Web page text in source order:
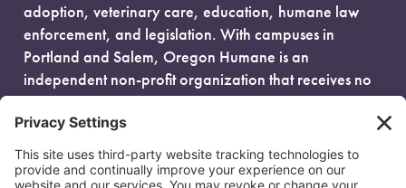
adoption, veterinary care, education, humane law
enforcement, and legislation. With campuses in
Portland and Salem, Oregon Humane is an
independent non-profit organization that receives no
government funding and is fueled entirely by donors.
EIN: 93-0386880